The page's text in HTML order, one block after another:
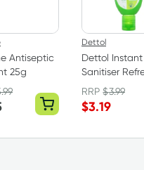
Antiseptic
25g
Dettol
Dettol
Sanitiser
with Green
50ml
RRP$3.99
$3.19